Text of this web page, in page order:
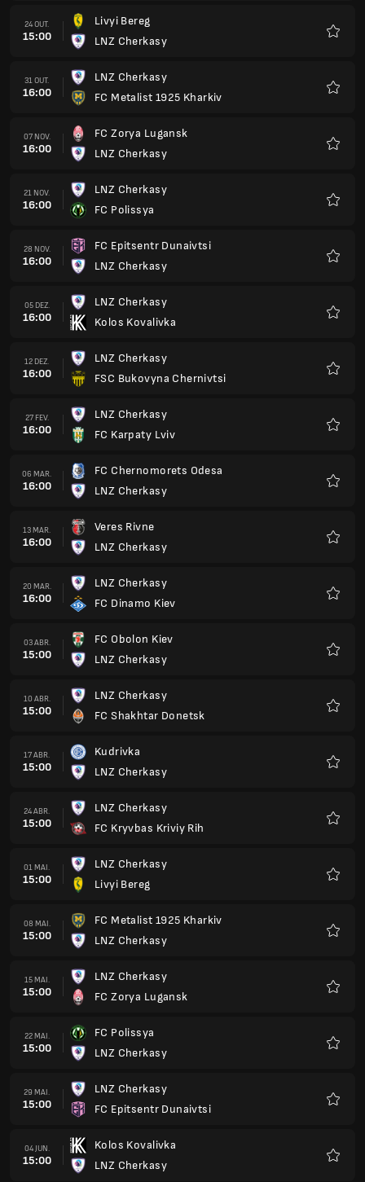
24 OUT.
15:00
Livyi Bereg
LNZ Cherkasy
31 OUT.
16:00
LNZ Cherkasy
FC Metalist 1925 Kharkiv
07 NOV.
16:00
FC Zorya Lugansk
LNZ Cherkasy
21 NOV.
16:00
LNZ Cherkasy
FC Polissya
28 NOV.
16:00
FC Epitsentr Dunaivtsi
LNZ Cherkasy
05 DEZ.
16:00
LNZ Cherkasy
Kolos Kovalivka
12 DEZ.
16:00
LNZ Cherkasy
FSC Bukovyna Chernivtsi
27 FEV.
16:00
LNZ Cherkasy
FC Karpaty Lviv
06 MAR.
16:00
FC Chernomorets Odesa
LNZ Cherkasy
13 MAR.
16:00
Veres Rivne
LNZ Cherkasy
20 MAR.
16:00
LNZ Cherkasy
FC Dinamo Kiev
03 ABR.
15:00
FC Obolon Kiev
LNZ Cherkasy
10 ABR.
15:00
LNZ Cherkasy
FC Shakhtar Donetsk
17 ABR.
15:00
Kudrivka
LNZ Cherkasy
24 ABR.
15:00
LNZ Cherkasy
FC Kryvbas Kriviy Rih
01 MAI.
15:00
LNZ Cherkasy
Livyi Bereg
08 MAI.
15:00
FC Metalist 1925 Kharkiv
LNZ Cherkasy
15 MAI.
15:00
LNZ Cherkasy
FC Zorya Lugansk
22 MAI.
15:00
FC Polissya
LNZ Cherkasy
29 MAI.
15:00
LNZ Cherkasy
FC Epitsentr Dunaivtsi
04 JUN.
15:00
Kolos Kovalivka
LNZ Cherkasy